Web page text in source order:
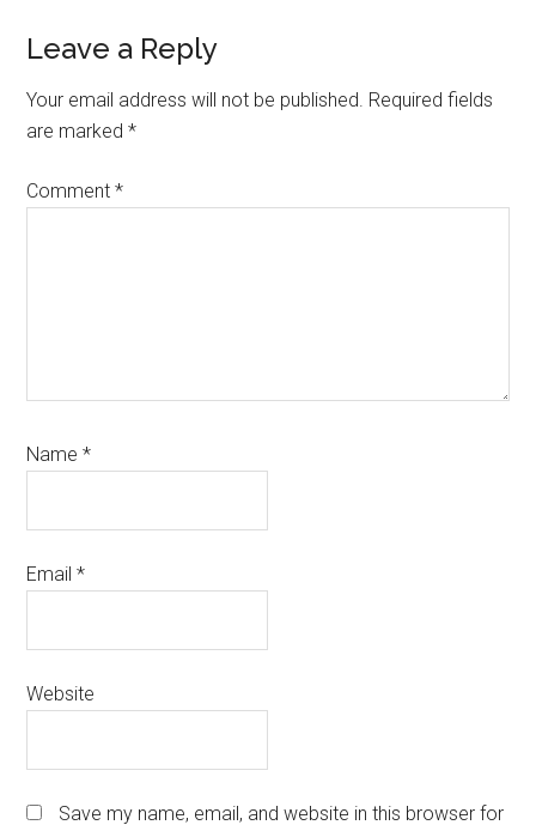
Reader
Interactions
Leave a Reply
Your email address will not be published. Required fields
are marked*
Comment*
Name*
Email*
Website
Save my name, email, and website in this browser for